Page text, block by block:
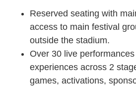
Reserved seating with
access to main festival
outside the stadium.
Over 30 live
experiences across 2
games, activations,